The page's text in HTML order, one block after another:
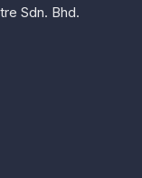
Sdn. Bhd.